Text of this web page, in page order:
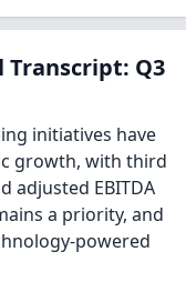
Transcript: Q3
initiatives have
growth, with third
adjusted EBITDA
a priority, and
powered